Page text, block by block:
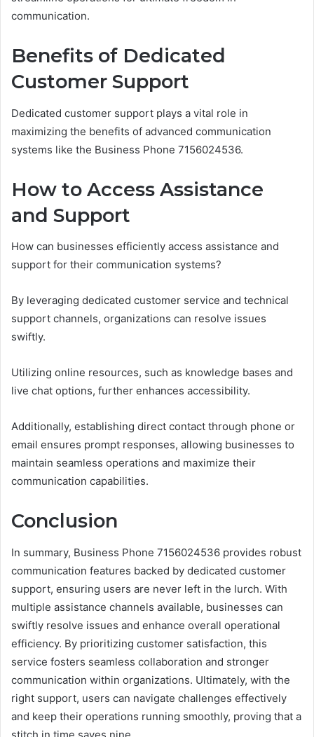
communication.
Benefits of Dedicated
Customer Support
Dedicated customer support plays a vital role in
maximizing the benefits of advanced communication
systems like the Business Phone 7156024536.
How to Access Assistance
and Support
How can businesses efficiently access assistance and
support for their communication systems?
By leveraging dedicated customer service and technical
support channels, organizations can resolve issues
swiftly.
Utilizing online resources, such as knowledge bases and
live chat options, further enhances accessibility.
Additionally, establishing direct contact through phone or
email ensures prompt responses, allowing businesses to
maintain seamless operations and maximize their
communication capabilities.
Conclusion
In summary, Business Phone 7156024536 provides robust
communication features backed by dedicated customer
support, ensuring users are never left in the lurch. With
multiple assistance channels available, businesses can
swiftly resolve issues and enhance overall operational
efficiency. By prioritizing customer satisfaction, this
service fosters seamless collaboration and stronger
communication within organizations. Ultimately, with the
right support, users can navigate challenges effectively
and keep their operations running smoothly, proving that a